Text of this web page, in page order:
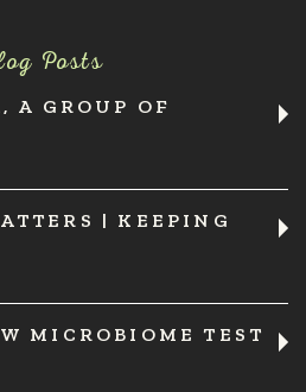
Posts
A GROUP OF
| KEEPING
MICROBIOME TEST